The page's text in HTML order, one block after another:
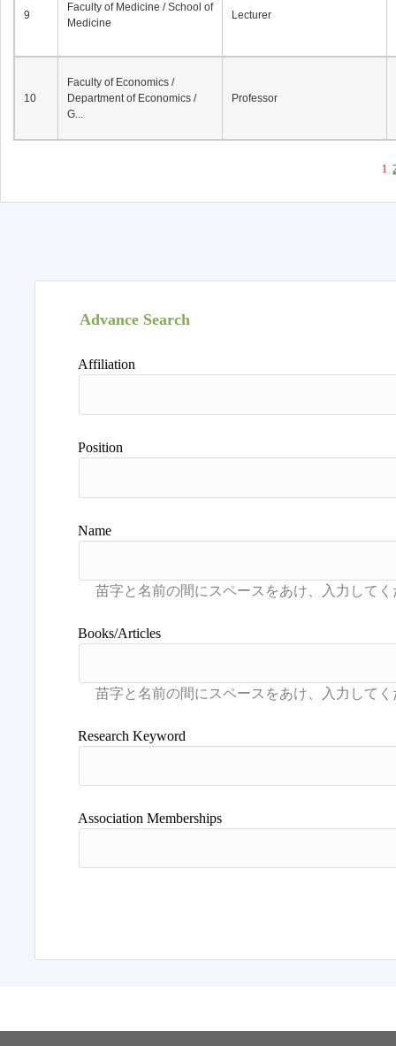
9
Faculty of Medicine / School of
Medicine
Lecturer
10
Faculty of Economics /
Department of Economics /
G...
Professor
1
Advance Search
Affiliation
Position
Name
Books/Articles
Research Keyword
Association Memberships